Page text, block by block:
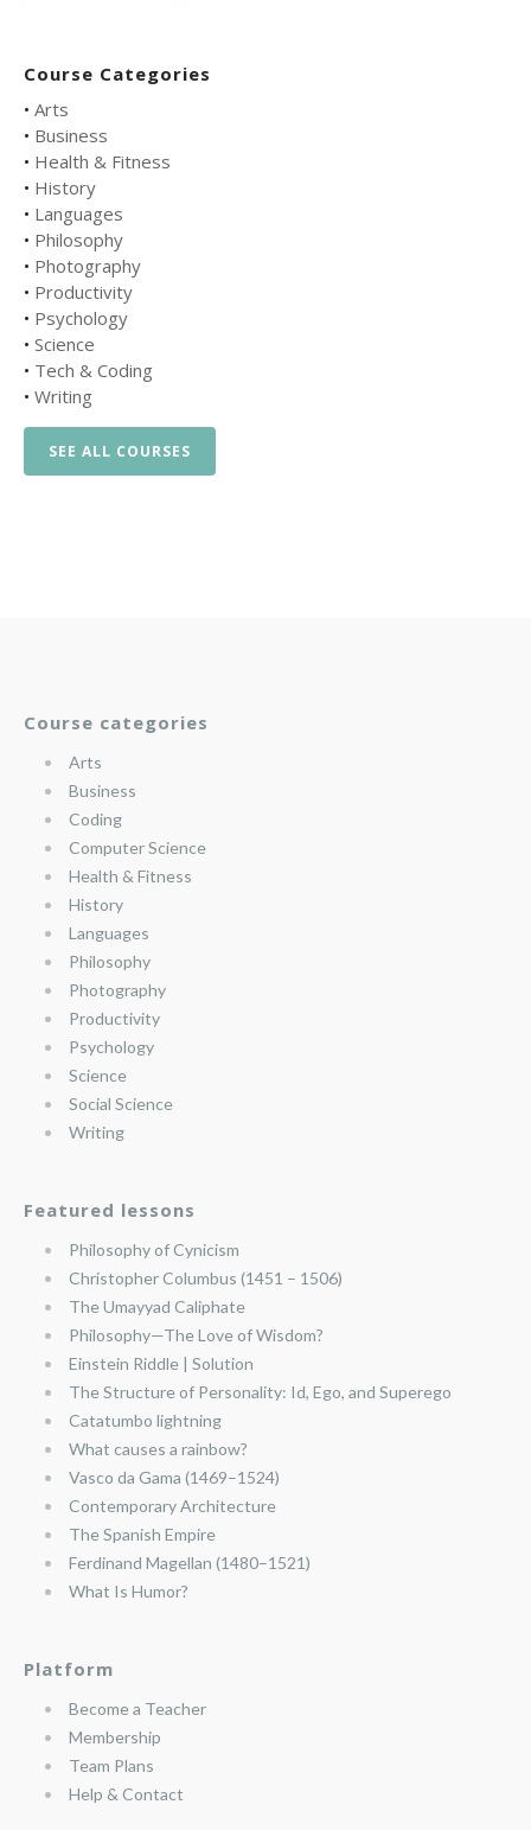
Course Categories
• Arts
• Business
• Health & Fitness
• History
• Languages
• Philosophy
• Photography
• Productivity
• Psychology
• Science
• Tech & Coding
• Writing
SEE ALL COURSES
Course categories
Arts
Business
Coding
Computer Science
Health & Fitness
History
Languages
Philosophy
Photography
Productivity
Psychology
Science
Social Science
Writing
Featured lessons
Philosophy of Cynicism
Christopher Columbus (1451 – 1506)
The Umayyad Caliphate
Philosophy—The Love of Wisdom?
Einstein Riddle | Solution
The Structure of Personality: Id, Ego, and Superego
Catatumbo lightning
What causes a rainbow?
Vasco da Gama (1469–1524)
Contemporary Architecture
The Spanish Empire
Ferdinand Magellan (1480–1521)
What Is Humor?
Platform
Become a Teacher
Membership
Team Plans
Help & Contact